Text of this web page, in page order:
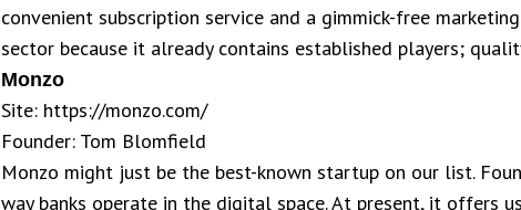
convenient subscription service and a gimmick-free
sector because it already contains established players;
Monzo
Site: https://monzo.com/
Founder: Tom Blomfield
Monzo might just be the best-known startup on our list.
way banks operate in the digital space. At present, it offers